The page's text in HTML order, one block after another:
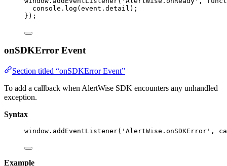
console . log (event . detail );
});
onSDKError Event
Section titled “onSDKError Event”
To add a callback when AlertWise SDK encounters any unhandled
exception.
Syntax
window . addEventListener( ' AlertWise.onSDKError ' ,
Example